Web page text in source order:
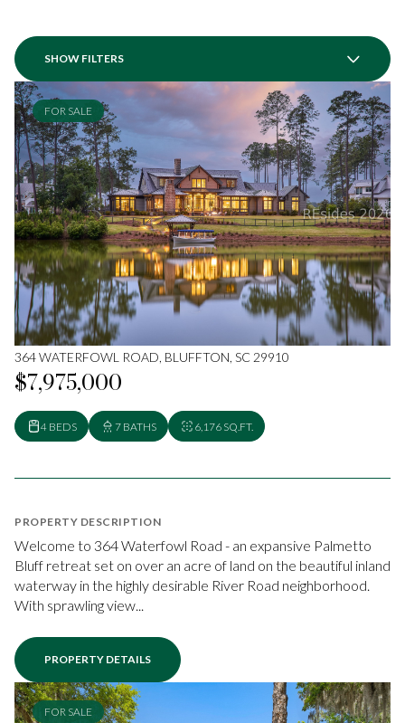
SHOW FILTERS
FOR SALE
364 WATERFOWL ROAD, BLUFFTON, SC 29910
$7,975,000
4 BEDS 7 BATHS 6,176 SQ.FT.
PROPERTY DESCRIPTION
Welcome to 364 Waterfowl Road - an expansive Palmetto
Bluff retreat set on over an acre of land on the beautiful inland
waterway in the highly desirable River Road neighborhood.
With sprawling view...
PROPERTY DETAILS
FOR SALE